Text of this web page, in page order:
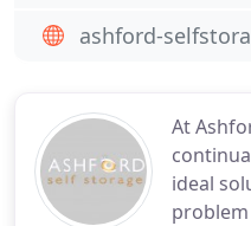
At
ideal
ashford-